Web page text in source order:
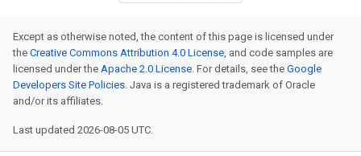
Except as otherwise noted, the content of this page is licensed under
the Creative Commons Attribution 4.0 License, and code samples are
licensed under the Apache 2.0 License. For details, see the Google
Developers Site Policies. Java is a registered trademark of Oracle
and/or its affiliates.
Last updated 2026-08-05 UTC.